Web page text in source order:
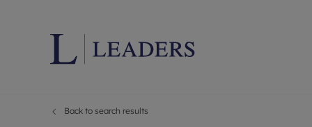
Back to search results